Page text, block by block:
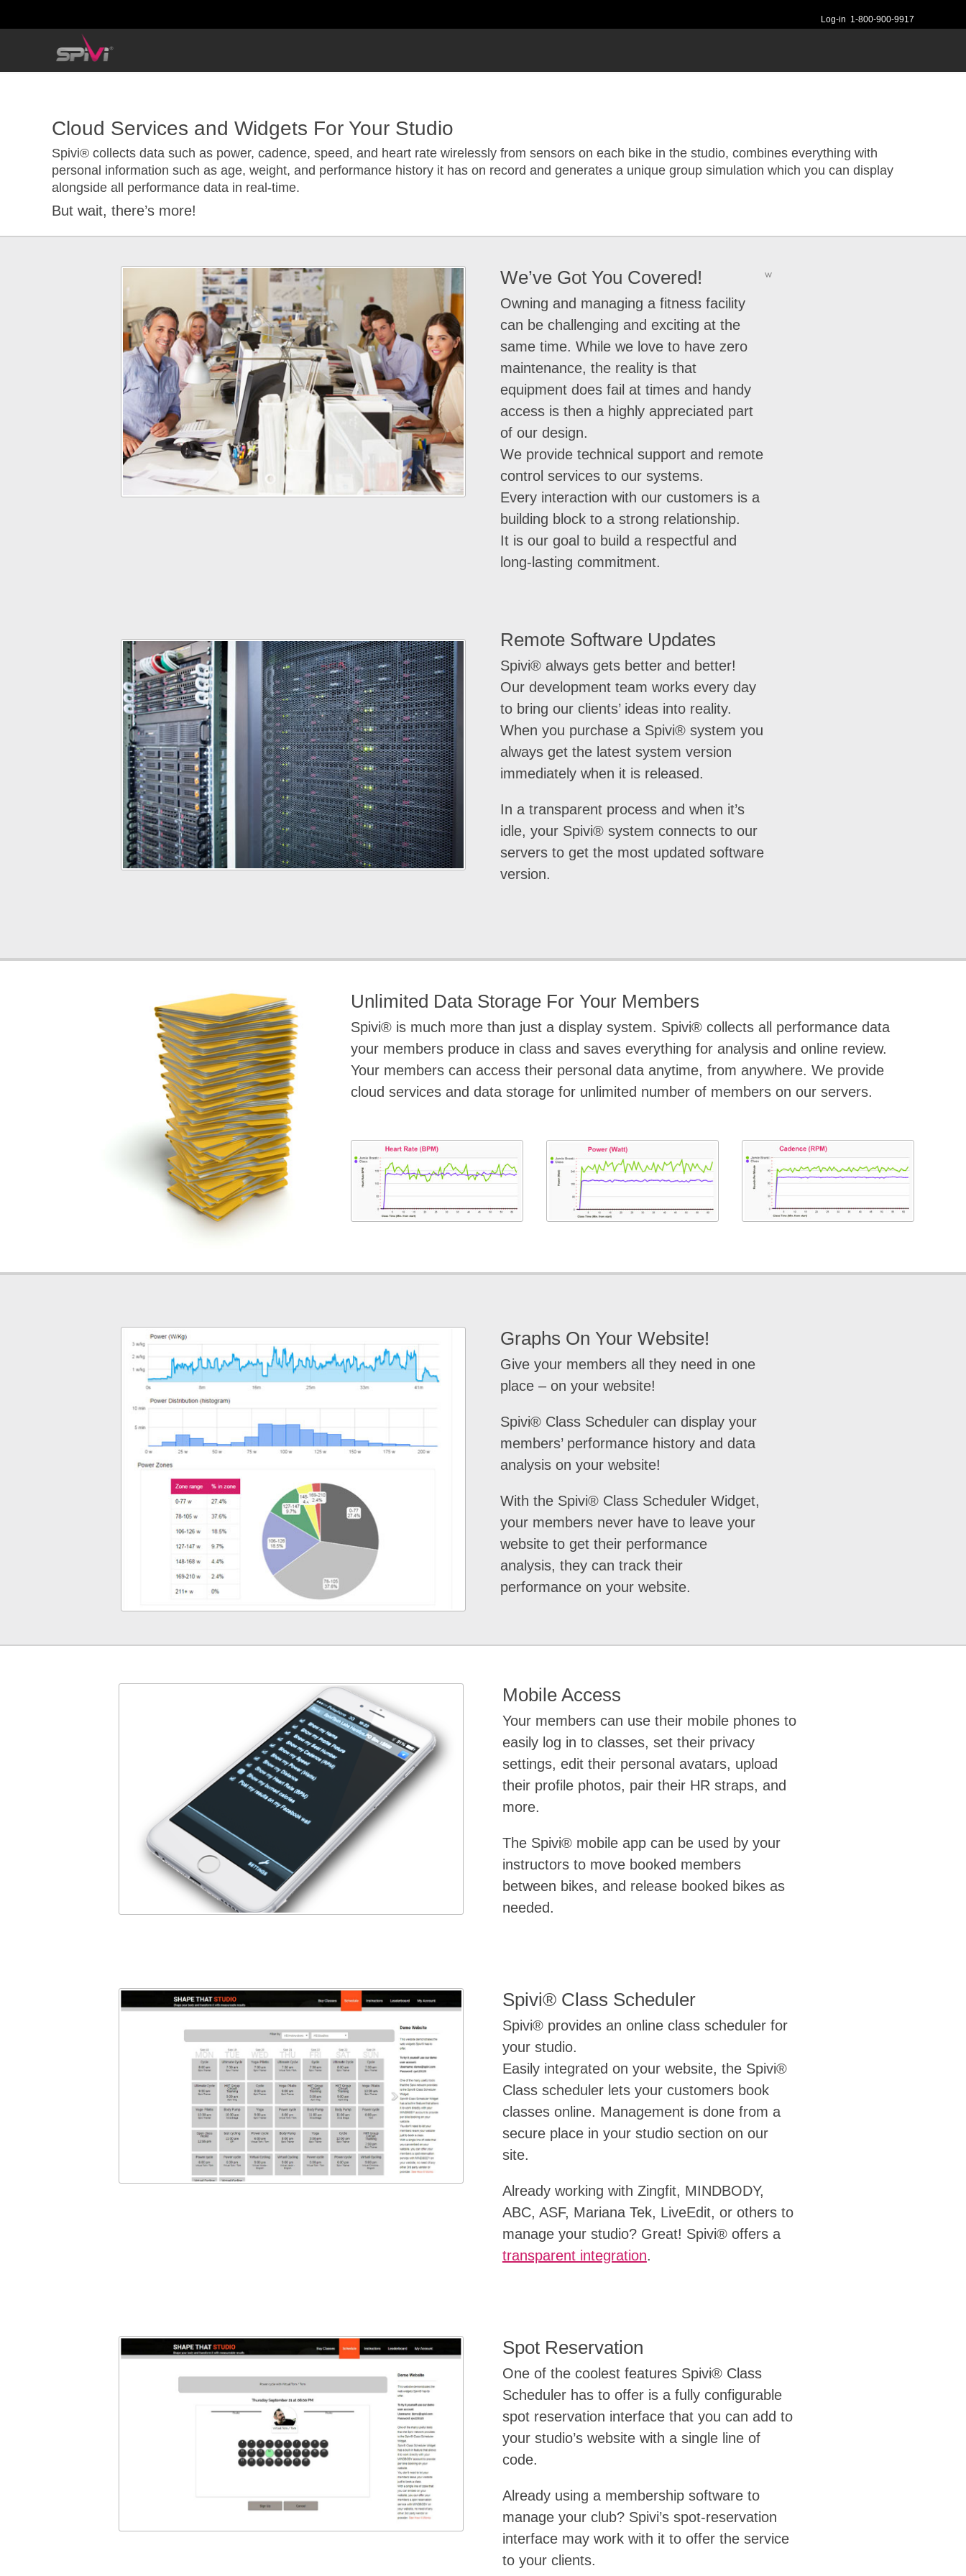
Log-in 1-800-900-9917
Cloud Services and Widgets For Your Studio
Spivi® collects data such as power, cadence, speed, and heart rate wirelessly from sensors on each bike in the studio, combines everything with
personal information such as age, weight, and performance history it has on record and generates a unique group simulation which you can display
alongside all performance data in real-time.
But wait, there’s more!
w
We’ve Got You Covered!
Owning and managing a fitness facility
can be challenging and exciting at the
same time. While we love to have zero
maintenance, the reality is that
equipment does fail at times and handy
access is then a highly appreciated part
of our design.
We provide technical support and remote
control services to our systems.
Every interaction with our customers is a
building block to a strong relationship.
It is our goal to build a respectful and
long-lasting commitment.
Remote Software Updates
Spivi® always gets better and better!
Our development team works every day
to bring our clients’ ideas into reality.
When you purchase a Spivi® system you
always get the latest system version
immediately when it is released.
In a transparent process and when it’s
idle, your Spivi® system connects to our
servers to get the most updated software
version.
Unlimited Data Storage For Your Members
Spivi® is much more than just a display system. Spivi® collects all performance data
your members produce in class and saves everything for analysis and online review.
Your members can access their personal data anytime, from anywhere. We provide
cloud services and data storage for unlimited number of members on our servers.
Graphs On Your Website!
Give your members all they need in one
place – on your website!
Spivi® Class Scheduler can display your
members’ performance history and data
analysis on your website!
With the Spivi® Class Scheduler Widget,
your members never have to leave your
website to get their performance
analysis, they can track their
performance on your website.
Mobile Access
Your members can use their mobile phones to
easily log in to classes, set their privacy
settings, edit their personal avatars, upload
their profile photos, pair their HR straps, and
more.
The Spivi® mobile app can be used by your
instructors to move booked members
between bikes, and release booked bikes as
needed.
Spivi® Class Scheduler
Spivi® provides an online class scheduler for
your studio.
Easily integrated on your website, the Spivi®
Class scheduler lets your customers book
classes online. Management is done from a
secure place in your studio section on our
site.
Already working with Zingfit, MINDBODY,
ABC, ASF, Mariana Tek, LiveEdit, or others to
manage your studio? Great! Spivi® offers a
transparent integration.
Spot Reservation
One of the coolest features Spivi® Class
Scheduler has to offer is a fully configurable
spot reservation interface that you can add to
your studio’s website with a single line of
code.
Already using a membership software to
manage your club? Spivi’s spot-reservation
interface may work with it to offer the service
to your clients.